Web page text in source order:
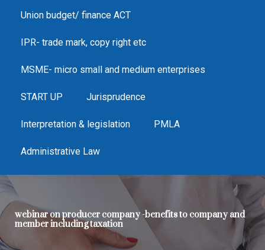
Union budget/ finance ACT
IPR- trade mark, copy right etc
MSME- micro small and medium enterprises
START UP Jurisprudence
Interpretation & legislation PMLA
Administrative Law
webinar on producer company -benefits to company and
member including taxation